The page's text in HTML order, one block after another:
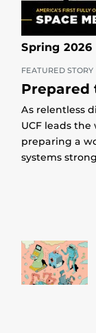
Spring 2026
FEATURED STORY
Prepared
As relentless
UCF leads
preparing a
systems